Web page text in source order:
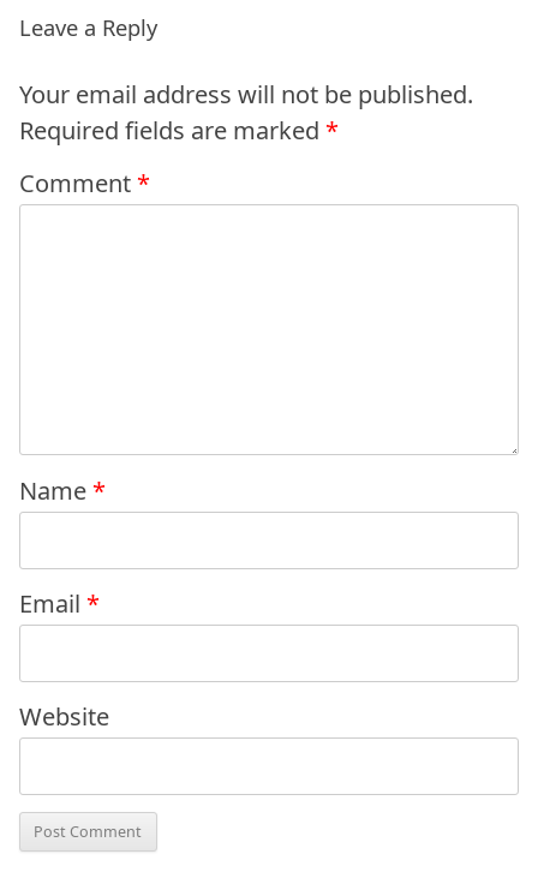
Leave a Reply
Your email address will not be published.
Required fields are marked *
Comment *
Name *
Email *
Website